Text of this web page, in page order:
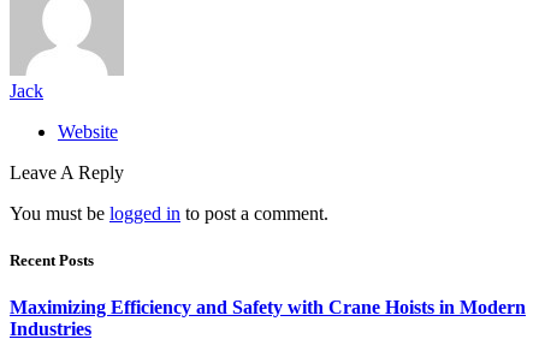
Jack
Website
Leave A Reply
You must be logged in to post a comment.
Recent Posts
Maximizing Efficiency and Safety with Crane Hoists in Modern
Industries